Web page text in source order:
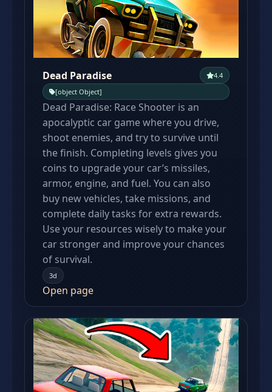
Dead Paradise
4.4
[object Object]
Dead Paradise: Race Shooter is an
apocalyptic car game where you drive,
shoot enemies, and try to survive until
the finish. Completing levels gives you
coins to upgrade your car’s missiles,
armor, engine, and fuel. You can also
buy new vehicles, take missions, and
complete daily tasks for extra rewards.
Use your resources wisely to make your
car stronger and improve your chances
of survival.
3d
Open page